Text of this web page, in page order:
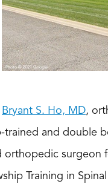
Bryant S. Ho, MD,
trained and double
orthopedic surgeon
Training in